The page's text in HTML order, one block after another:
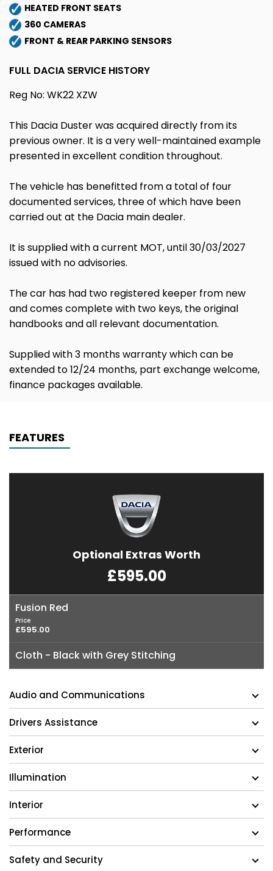
HEATED FRONT SEATS
360 CAMERAS
FRONT & REAR PARKING SENSORS
FULL DACIA SERVICE HISTORY
Reg No: WK22 XZW
This Dacia Duster was acquired directly from its
previous owner. It is a very well-maintained example
presented in excellent condition throughout.
The vehicle has benefitted from a total of four
documented services, three of which have been
carried out at the Dacia main dealer.
It is supplied with a current MOT, until 30/03/2027
issued with no advisories.
The car has had two registered keeper from new
and comes complete with two keys, the original
handbooks and all relevant documentation.
Supplied with 3 months warranty which can be
extended to 12/24 months, part exchange welcome,
finance packages available.
FEATURES
Optional Extras Worth
£595.00
Fusion Red
Price
£595.00
Cloth - Black with Grey Stitching
Audio and Communications
Drivers Assistance
Exterior
Illumination
Interior
Performance
Safety and Security